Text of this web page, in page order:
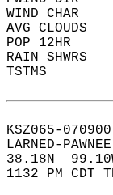
WIND
AVG CLOUDS
POP
RAIN
TSTMS
KSZ065-
LARNED-
38.18N
1132 PM CDT